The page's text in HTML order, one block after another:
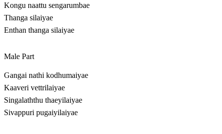
Kongu naattu sengarumbae
Thanga silaiyae
Enthan thanga silaiyae
Male Part
Gangai nathi kodhumaiyae
Kaaveri vettrilaiyae
Singalaththu thaeyilaiyae
Sivappuri pugaiyilaiyae